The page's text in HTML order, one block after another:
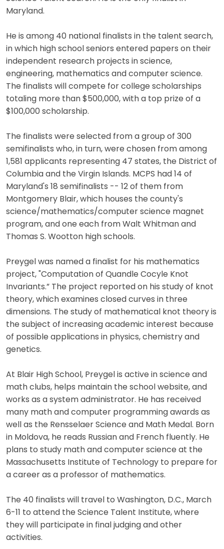
Maryland.
He is among 40 national finalists in the talent search,
in which high school seniors entered papers on their
independent research projects in science,
engineering, mathematics and computer science.
The finalists will compete for college scholarships
totaling more than $500,000, with a top prize of a
$100,000 scholarship.
The finalists were selected from a group of 300
semifinalists who, in turn, were chosen from among
1,581 applicants representing 47 states, the District of
Columbia and the Virgin Islands. MCPS had 14 of
Maryland's 18 semifinalists -- 12 of them from
Montgomery Blair, which houses the county's
science/mathematics/computer science magnet
program, and one each from Walt Whitman and
Thomas S. Wootton high schools.
Preygel was named a finalist for his mathematics
project, "Computation of Quandle Cocyle Knot
Invariants.” The project reported on his study of knot
theory, which examines closed curves in three
dimensions. The study of mathematical knot theory is
the subject of increasing academic interest because
of possible applications in physics, chemistry and
genetics.
At Blair High School, Preygel is active in science and
math clubs, helps maintain the school website, and
works as a system administrator. He has received
many math and computer programming awards as
well as the Rensselaer Science and Math Medal. Born
in Moldova, he reads Russian and French fluently. He
plans to study math and computer science at the
Massachusetts Institute of Technology to prepare for
a career as a professor of mathematics.
The 40 finalists will travel to Washington, D.C., March
6-11 to attend the Science Talent Institute, where
they will participate in final judging and other
activities.